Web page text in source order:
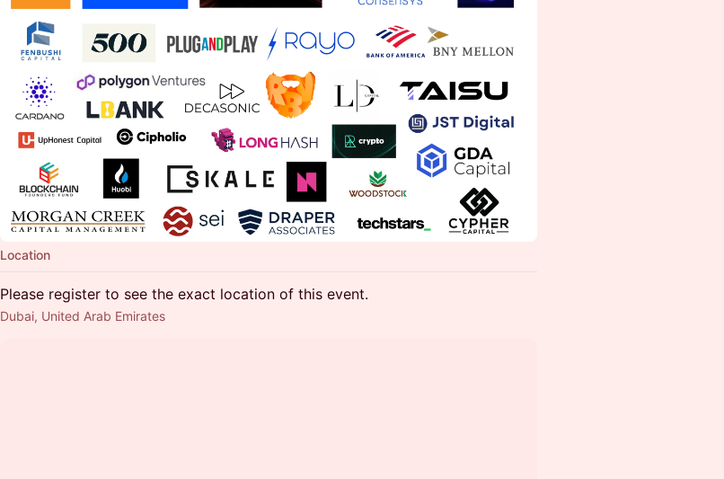
Location
Please register to see the exact location of this event.
Dubai, United Arab Emirates